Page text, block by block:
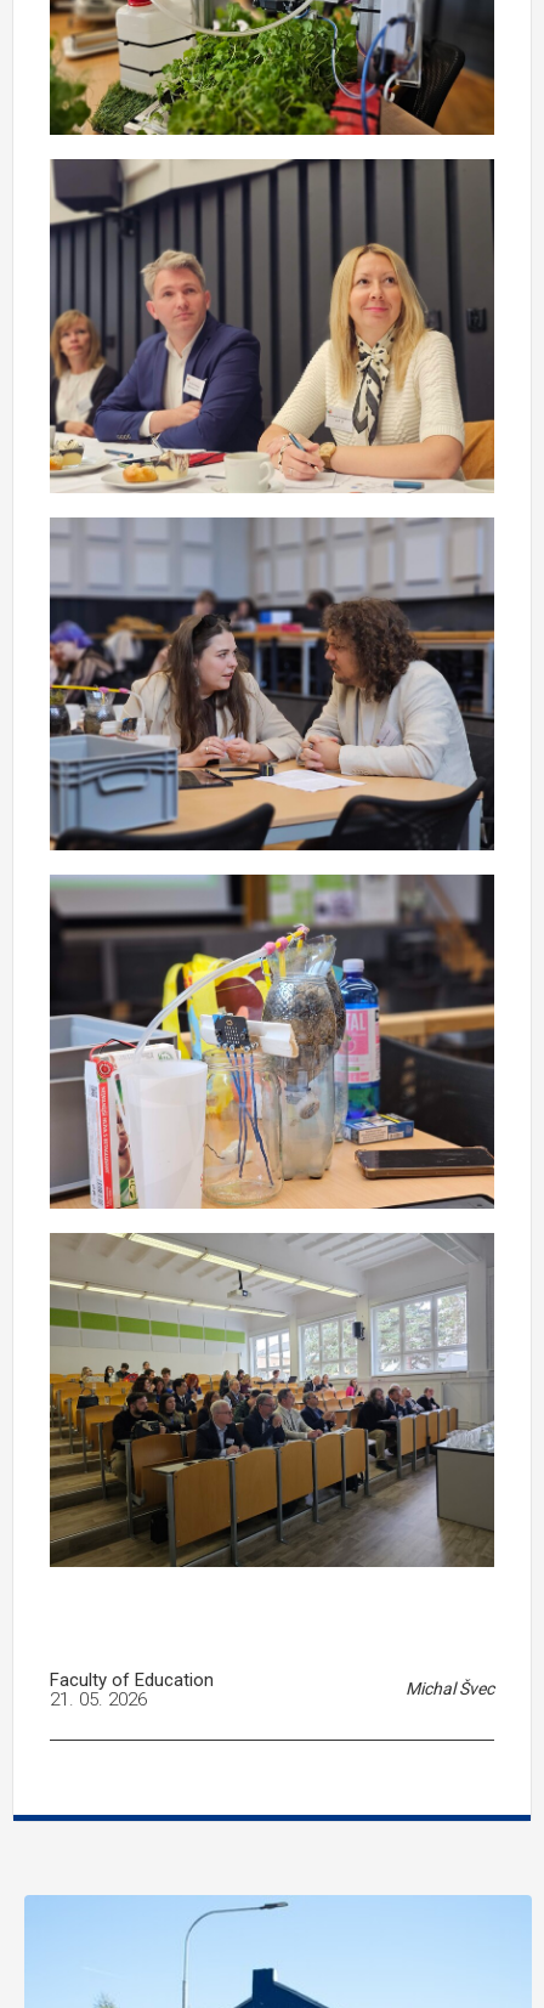
Faculty of Education Michal Švec
21. 05. 2026